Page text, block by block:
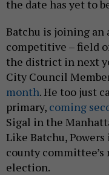
the date has yet to
Batchu is joining an
competitive – field
the district in next
City Council
month. He too just
primary, coming
Sigal in the
Like Batchu,
county
election.